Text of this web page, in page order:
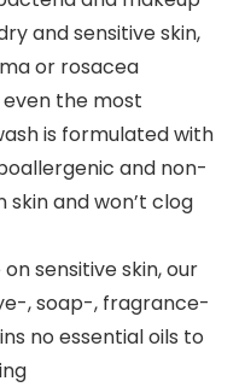
and sensitive skin,
or rosacea
the most
is formulated with
and non-
skin and won’t clog
sensitive skin, our
, soap-, fragrance-
no essential oils to